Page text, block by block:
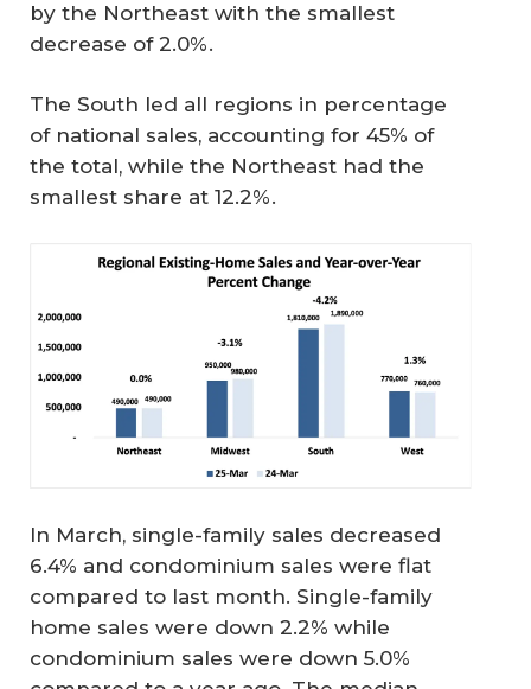
by the Northeast with the smallest
decrease of 2.0%.
The South led all regions in percentage
of national sales, accounting for 45% of
the total, while the Northeast had the
smallest share at 12.2%.
In March, single-family sales decreased
6.4% and condominium sales were flat
compared to last month. Single-family
home sales were down 2.2% while
condominium sales were down 5.0%